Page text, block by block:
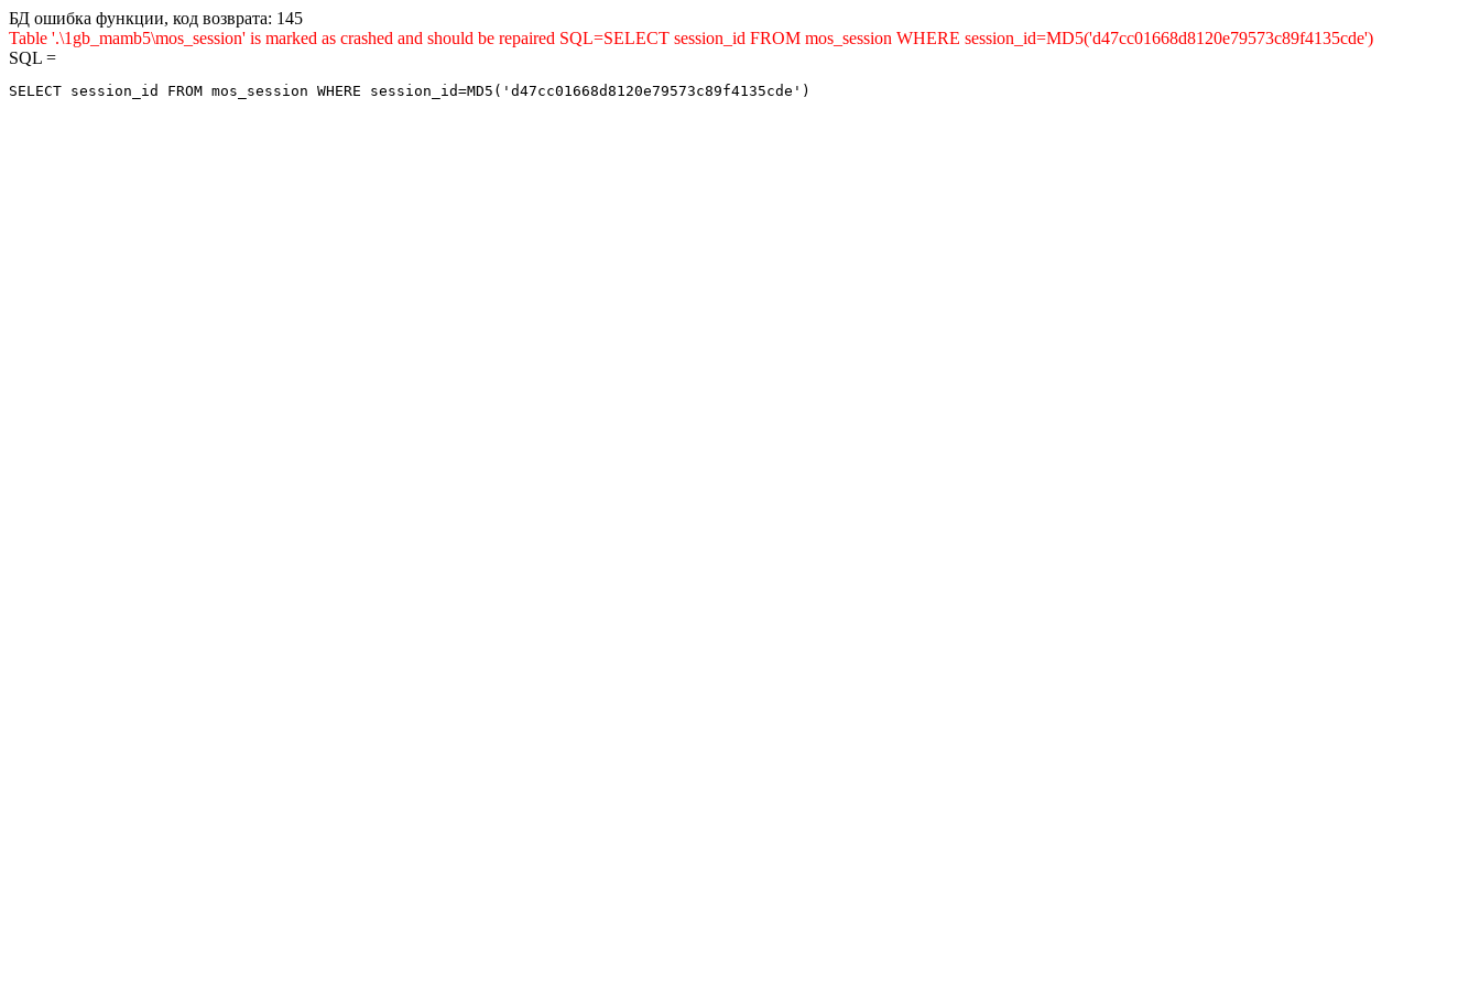
БД ошибка функции, код возврата: 145
Table '.\1gb_mamb5\mos_session' is marked as crashed and should be repaired SQL=SELECT session_id FROM mos_session WHERE session_id=MD5('d47cc01668d8120e79573c89f4135cde')
SQL =
SELECT session_id FROM mos_session WHERE session_id=MD5('d47cc01668d8120e79573c89f4135cde')